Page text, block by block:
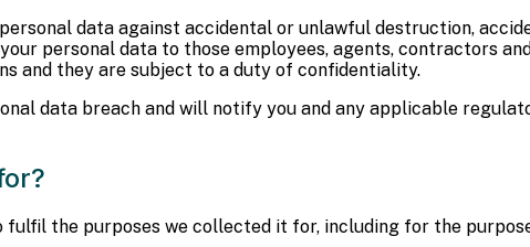
data against accidental or unlawful destruction,
personal data to those employees, agents, contractors
and they are subject to a duty of confidentiality.
data breach and will notify you and any applicable
the purposes we collected it for, including for the